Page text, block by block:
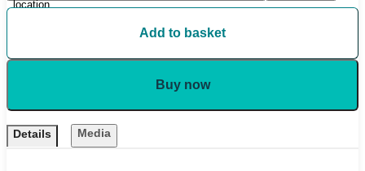
Add to basket
Buy now
Details Media